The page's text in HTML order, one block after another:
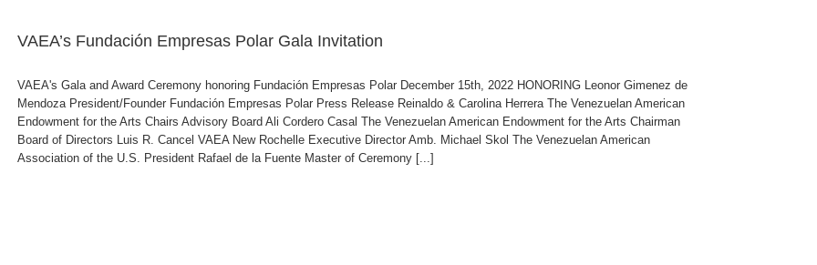
VAEA’s Fundación Empresas Polar Gala Invitation
VAEA's Gala and Award Ceremony honoring Fundación Empresas Polar December 15th, 2022 HONORING Leonor Gimenez de
Mendoza President/Founder Fundación Empresas Polar Press Release Reinaldo & Carolina Herrera The Venezuelan American
Endowment for the Arts Chairs Advisory Board Ali Cordero Casal The Venezuelan American Endowment for the Arts Chairman
Board of Directors Luis R. Cancel VAEA New Rochelle Executive Director Amb. Michael Skol The Venezuelan American
Association of the U.S. President Rafael de la Fuente Master of Ceremony [...]